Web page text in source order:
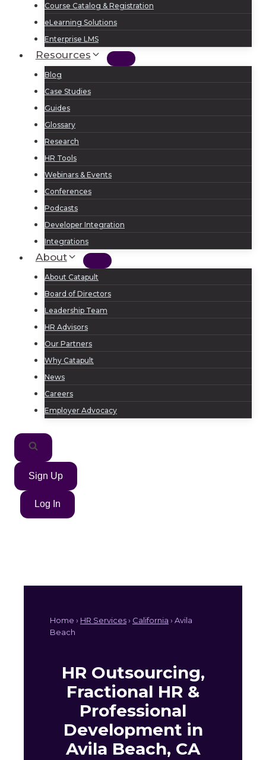
Course Catalog & Registration
eLearning Solutions
Enterprise LMS
Resources
Blog
Case Studies
Guides
Glossary
Research
HR Tools
Webinars & Events
Conferences
Podcasts
Developer Integration
Integrations
About
About Catapult
Board of Directors
Leadership Team
HR Advisors
Our Partners
Why Catapult
News
Careers
Employer Advocacy
Sign Up
Log In
Home › HR Services› California › Avila
Beach
HR Outsourcing,
Fractional HR &
Professional
Development in
Avila Beach, CA